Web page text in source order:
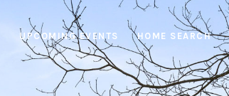
UPCOMING EVENTS HOME SEARCH